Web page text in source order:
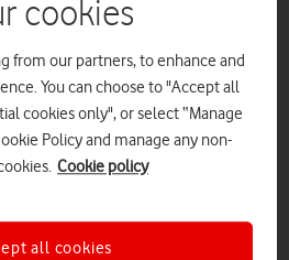
cookies
from our partners, to enhance and
You can choose to "Accept all
cookies only", or select “Manage
Policy and manage any non-
Cookie policy
all cookies